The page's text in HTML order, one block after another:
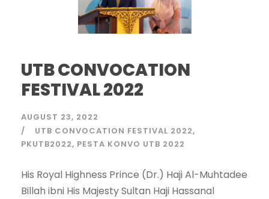
UTB CONVOCATION
FESTIVAL 2022
AUGUST 23, 2022
UTB CONVOCATION FESTIVAL 2022
PKUTB2022 PESTA KONVO UTB 2022
His Royal Highness Prince (Dr.) Haji Al-Muhtadee
Billah ibni His Majesty Sultan Haji Hassanal